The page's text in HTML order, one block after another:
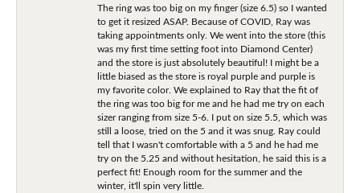
The ring was too big on my finger (size 6.5) so I wanted
to get it resized ASAP. Because of COVID, Ray was
taking appointments only. We went into the store (this
was my first time setting foot into Diamond Center)
and the store is just absolutely beautiful! I might be a
little biased as the store is royal purple and purple is
my favorite color. We explained to Ray that the fit of
the ring was too big for me and he had me try on each
sizer ranging from size 5-6. I put on size 5.5, which was
still a loose, tried on the 5 and it was snug. Ray could
tell that I wasn't comfortable with a 5 and he had me
try on the 5.25 and without hesitation, he said this is a
perfect fit! Enough room for the summer and the
winter, it'll spin very little.